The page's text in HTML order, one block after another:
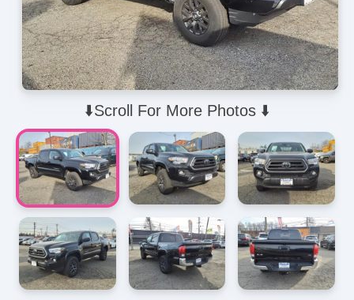
⬇️Scroll For More Photos ⬇️